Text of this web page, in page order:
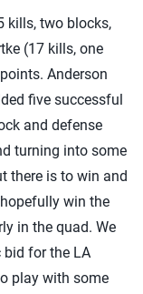
kills, two blocks,
(17 kills, one
Anderson
five successful
and defense
turning into some
there is to win and
win the
in the quad. We
for the LA
play with some